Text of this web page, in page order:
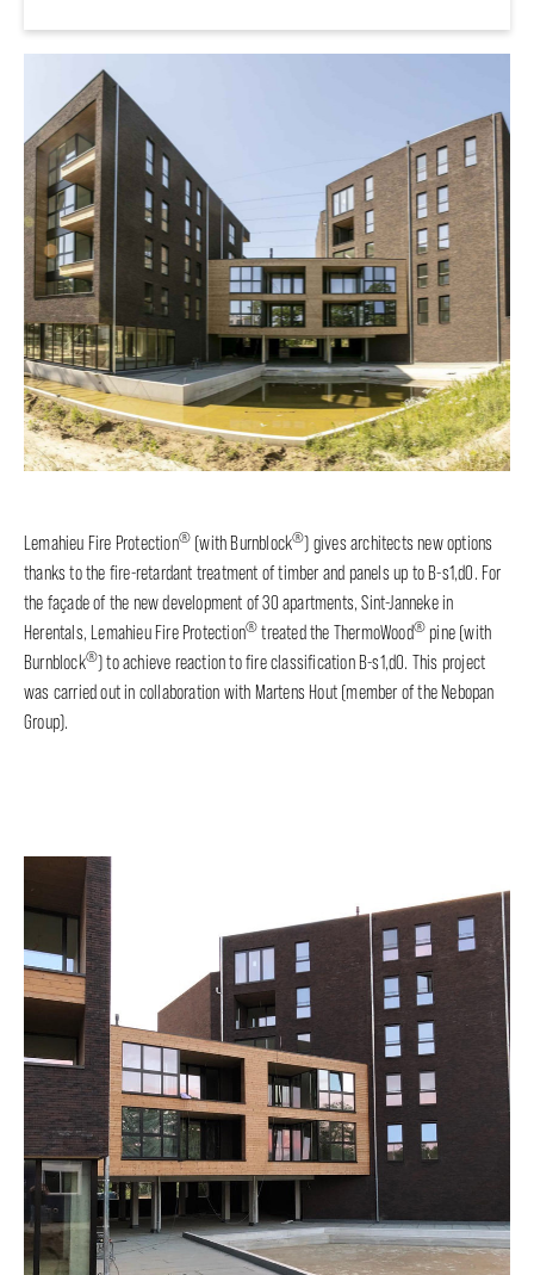
Lemahieu Fire Protection® (with Burnblock®) gives architects new options
thanks to the fire-retardant treatment of timber and panels up to B-s1,d0. For
the façade of the new development of 30 apartments, Sint-Janneke in
Herentals, Lemahieu Fire Protection® treated the ThermoWood® pine (with
Burnblock®) to achieve reaction to fire classification B-s1,d0. This project
was carried out in collaboration with Martens Hout (member of the Nebopan
Group).